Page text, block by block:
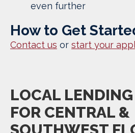
even further
How to Get
Contact us or start your
LOCAL
FOR CENTRAL &